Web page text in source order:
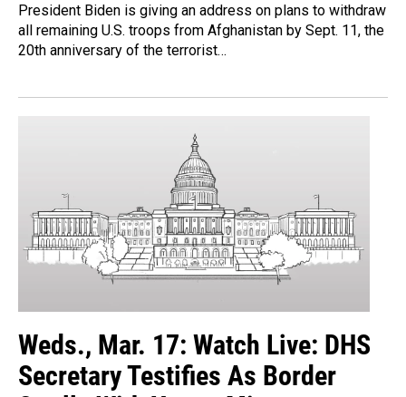
President Biden is giving an address on plans to withdraw
all remaining U.S. troops from Afghanistan by Sept. 11, the
20th anniversary of the terrorist…
Weds., Mar. 17: Watch Live: DHS
Secretary Testifies As Border